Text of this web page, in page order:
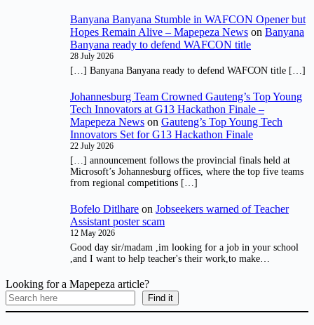
Banyana Banyana Stumble in WAFCON Opener but
Hopes Remain Alive – Mapepeza News on Banyana
Banyana ready to defend WAFCON title
28 July 2026
[…] Banyana Banyana ready to defend WAFCON title […]
Johannesburg Team Crowned Gauteng’s Top Young
Tech Innovators at G13 Hackathon Finale –
Mapepeza News on Gauteng’s Top Young Tech
Innovators Set for G13 Hackathon Finale
22 July 2026
[…] announcement follows the provincial finals held at
Microsoft’s Johannesburg offices, where the top five teams
from regional competitions […]
Bofelo Ditlhare on Jobseekers warned of Teacher
Assistant poster scam
12 May 2026
Good day sir/madam ,im looking for a job in your school
,and I want to help teacher's their work,to make…
Looking for a Mapepeza article?
Find it